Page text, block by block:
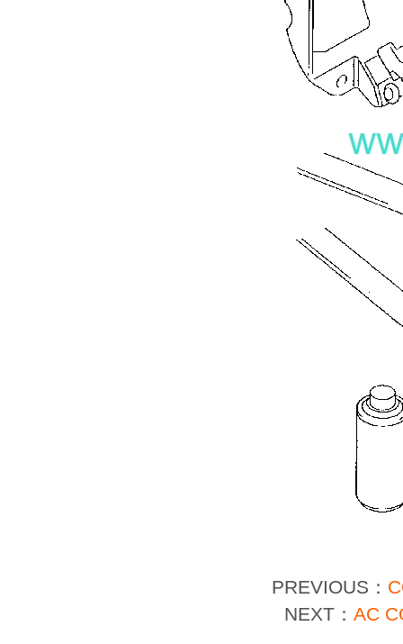
PREVIOUS：
NEXT： AC